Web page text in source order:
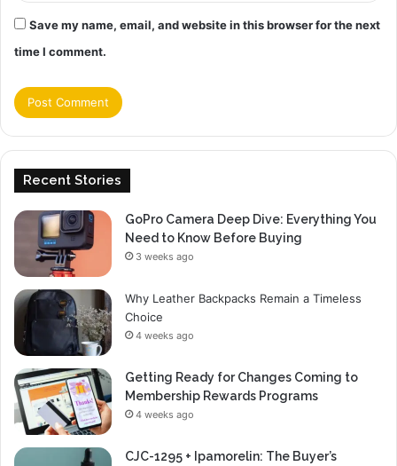
Save my name, email, and website in this browser for the next
time I comment.
Recent Stories
GoPro Camera Deep Dive: Everything You
Need to Know Before Buying
3 weeks ago
Why Leather Backpacks Remain a Timeless
Choice
4 weeks ago
Getting Ready for Changes Coming to
Membership Rewards Programs
4 weeks ago
CJC-1295 + Ipamorelin: The Buyer’s